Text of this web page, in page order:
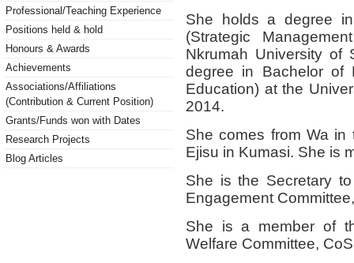
Professional/Teaching Experience
Positions held & hold
Honours & Awards
Achievements
Associations/Affiliations
(Contribution & Current Position)
Grants/Funds won with Dates
Research Projects
Blog Articles
She holds a degree
(Strategic
Nkrumah University of
degree in Bachelor of
Education) at the
2014.
She comes from Wa
Ejisu in Kumasi. She is
She is the Secretary
Engagement
She is a member of
Welfare Committee,